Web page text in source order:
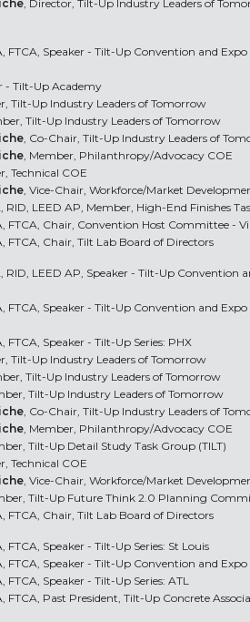
, Director, Tilt-Up Industry Leaders of
FTCA, Speaker - Tilt-Up Convention and
- Tilt-Up Academy
Tilt-Up Industry Leaders of Tomorrow
Tilt-Up Industry Leaders of Tomorrow
, Co-Chair, Tilt-Up Industry Leaders of
, Member, Philanthropy/Advocacy COE
Technical COE
, Vice-Chair, Workforce/Market
RID, LEED AP, Member, High-End Finishes
FTCA, Chair, Convention Host Committee -
FTCA, Chair, Tilt Lab Board of Directors
RID, LEED AP, Speaker - Tilt-Up Convention
FTCA, Speaker - Tilt-Up Convention and Expo
FTCA, Speaker - Tilt-Up Series: PHX
Tilt-Up Industry Leaders of Tomorrow
Tilt-Up Industry Leaders of Tomorrow
Tilt-Up Industry Leaders of Tomorrow
, Co-Chair, Tilt-Up Industry Leaders of
, Member, Philanthropy/Advocacy COE
Tilt-Up Detail Study Task Group (TILT)
Technical COE
, Vice-Chair, Workforce/Market
Tilt-Up Future Think 2.0 Planning
FTCA, Chair, Tilt Lab Board of Directors
FTCA, Speaker - Tilt-Up Series: St Louis
FTCA, Speaker - Tilt-Up Convention and Expo
FTCA, Speaker - Tilt-Up Series: ATL
FTCA, Past President, Tilt-Up Concrete